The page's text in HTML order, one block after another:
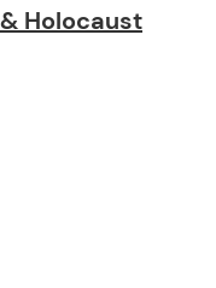
Holocaust